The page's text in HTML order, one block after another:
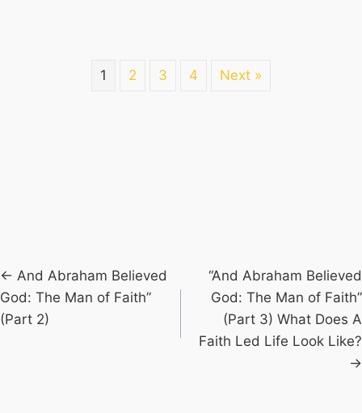
1 2 3 4 Next »
Posts
navigation
← And Abraham Believed
God: The Man of Faith”
(Part 2)
“And Abraham Believed
God: The Man of Faith”
(Part 3) What Does A
Faith Led Life Look Like?
→